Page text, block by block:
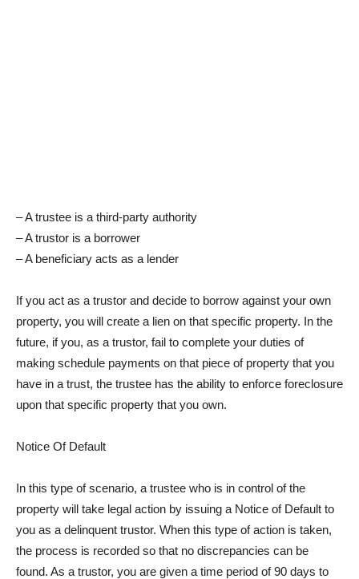
– A trustee is a third-party authority
– A trustor is a borrower
– A beneficiary acts as a lender
If you act as a trustor and decide to borrow against your own
property, you will create a lien on that specific property. In the
future, if you, as a trustor, fail to complete your duties of
making schedule payments on that piece of property that you
have in a trust, the trustee has the ability to enforce foreclosure
upon that specific property that you own.
Notice Of Default
In this type of scenario, a trustee who is in control of the
property will take legal action by issuing a Notice of Default to
you as a delinquent trustor. When this type of action is taken,
the process is recorded so that no discrepancies can be
found. As a trustor, you are given a time period of 90 days to